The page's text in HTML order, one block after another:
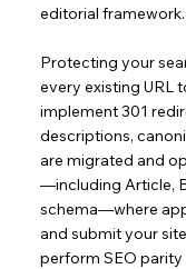
editorial framework.
Protecting your
every existing URL
implement 301
descriptions,
are migrated and
—including Article,
schema—where
and submit your
perform SEO parity